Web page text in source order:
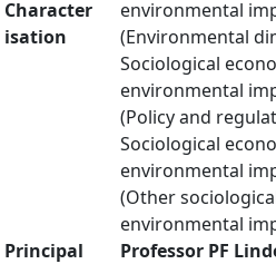
Character
isation
environmental
(Environmental
Sociological
environmental
(Policy and
Sociological
environmental
(Other
environmental
Principal
Professor PF